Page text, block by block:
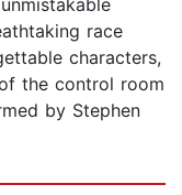
race
characters,
the control room
by Stephen